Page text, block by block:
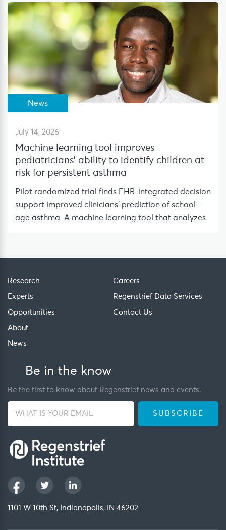
News
July 14, 2026
Machine learning tool improves
pediatricians’ ability to identify children at
risk for persistent asthma
Pilot randomized trial finds EHR-integrated decision
support improved clinicians’ prediction of school-
age asthma A machine learning tool that analyzes
Research
Experts
Opportunities
About
News
Careers
Regenstrief Data Services
Contact Us
Be in the know
Be the first to know about Regenstrief news and events.
1101 W 10th St, Indianapolis, IN 46202